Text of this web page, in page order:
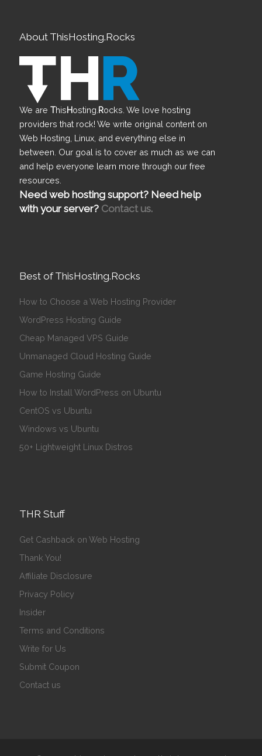
About ThisHosting.Rocks
We are ThisHosting. Rocks. We love hosting
providers that rock! We write original content on
Web Hosting, Linux, and everything else in
between. Our goal is to cover as much as we can
and help everyone learn more through our free
resources.
Need web hosting support? Need help
with your server? Contact us.
Best of ThisHosting.Rocks
How to Choose a Web Hosting Provider
WordPress Hosting Guide
Cheap Managed VPS Guide
Unmanaged Cloud Hosting Guide
Game Hosting Guide
How to Install WordPress on Ubuntu
CentOS vs Ubuntu
Windows vs Ubuntu
50+ Lightweight Linux Distros
THR Stuff
Get Cashback on Web Hosting
Thank You!
Affiliate Disclosure
Privacy Policy
Insider
Terms and Conditions
Write for Us
Submit Coupon
Contact us